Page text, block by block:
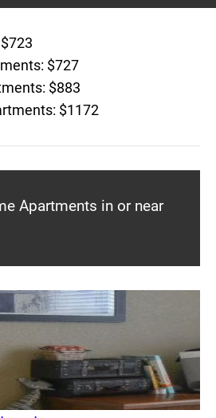
$727
$883
$1172
Apartments in or near